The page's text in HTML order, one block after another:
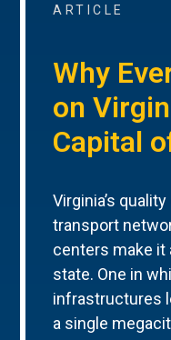
ARTICLE
Why
on
Capital
Virginia’s
transport
centers make it
state. One in
infrastructures
a single